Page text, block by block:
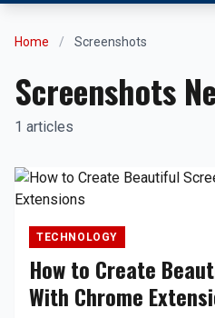
Home / Screenshots
Screenshots
1 articles
TECHNOLOGY
How to Create
With Chrome